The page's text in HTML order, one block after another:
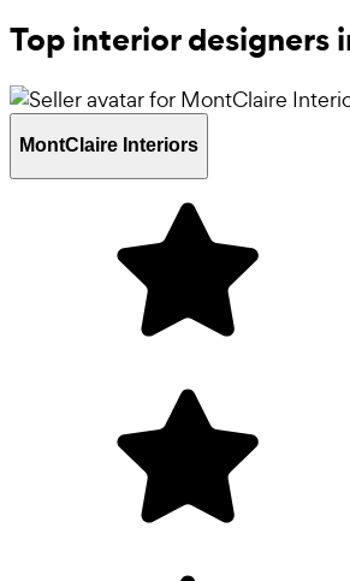
Top interior designers
MontClaire Interiors